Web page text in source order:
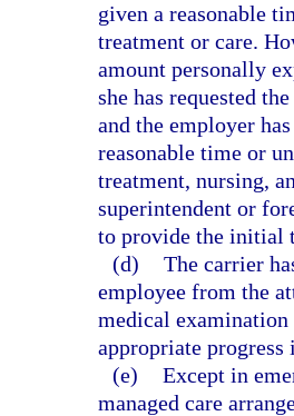
given a reasonable
treatment or care.
amount personally
she has requested
and the employer
reasonable time or
treatment, nursing,
superintendent or
to provide the initial
(d) The carrier
employee from the
medical
appropriate progress
(e) Except in
managed care